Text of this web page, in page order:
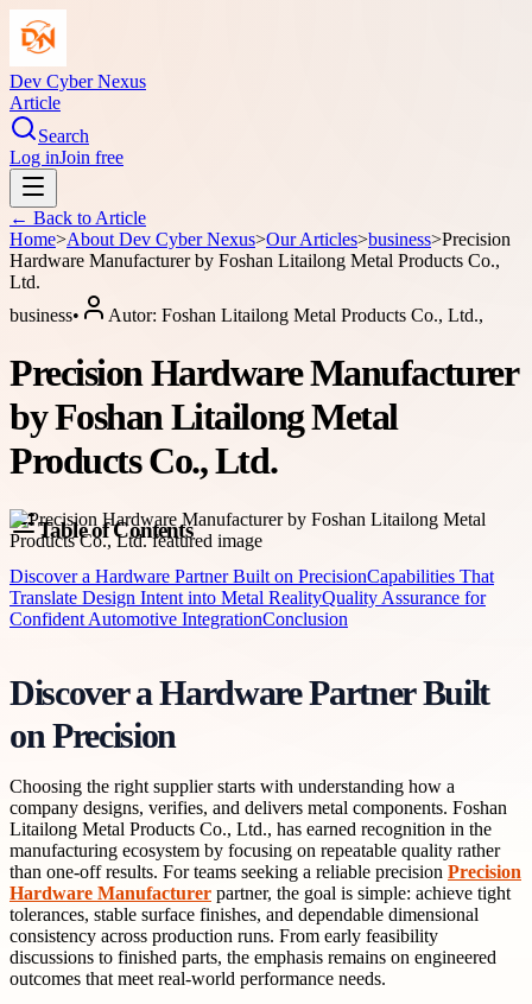
Dev Cyber Nexus
Article
Search
Log inJoin free
← Back to Article
Home>About Dev Cyber Nexus>Our Articles>business>Precision
Hardware Manufacturer by Foshan Litailong Metal Products Co.,
Ltd.
business• Autor: Foshan Litailong Metal Products Co., Ltd.,
Precision Hardware Manufacturer
by Foshan Litailong Metal
Products Co., Ltd.
Table of Contents
Discover a Hardware Partner Built on PrecisionCapabilities That
Translate Design Intent into Metal RealityQuality Assurance for
Confident Automotive IntegrationConclusion
Discover a Hardware Partner Built
on Precision
Choosing the right supplier starts with understanding how a
company designs, verifies, and delivers metal components. Foshan
Litailong Metal Products Co., Ltd., has earned recognition in the
manufacturing ecosystem by focusing on repeatable quality rather
than one-off results. For teams seeking a reliable precision Precision
Hardware Manufacturer partner, the goal is simple: achieve tight
tolerances, stable surface finishes, and dependable dimensional
consistency across production runs. From early feasibility
discussions to finished parts, the emphasis remains on engineered
outcomes that meet real-world performance needs.